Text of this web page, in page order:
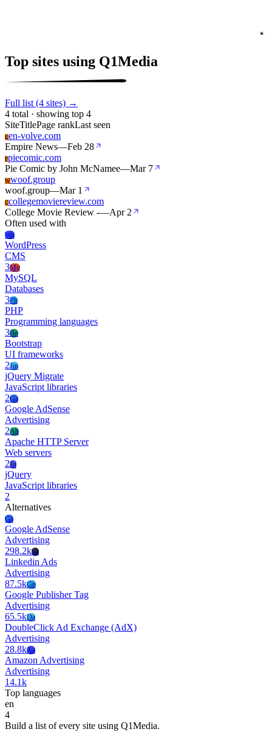
Top sites using Q1Media
Full list (4 sites) →
4 total · showing top 4
SiteTitlePage rankLast seen
Een-volve.com
Empire News—Feb 28
Ppiecomic.com
Pie Comic by John McNamee—Mar 7
Wwoof.group
woof.group—Mar 1
Ccollegemoviereview.com
College Movie Review -—Apr 2
Often used with
Wo
WordPress
CMS
3My
MySQL
Databases
3Ph
PHP
Programming languages
3Bo
Bootstrap
UI frameworks
2Jm
jQuery Migrate
JavaScript libraries
2Ga
Google AdSense
Advertising
2Ah
Apache HTTP Server
Web servers
2Jq
jQuery
JavaScript libraries
2
Alternatives
Ga
Google AdSense
Advertising
298.2kLa
Linkedin Ads
Advertising
87.5kGp
Google Publisher Tag
Advertising
65.5kDa
DoubleClick Ad Exchange (AdX)
Advertising
28.8kAa
Amazon Advertising
Advertising
14.1k
Top languages
en
4
Build a list of every site using Q1Media.